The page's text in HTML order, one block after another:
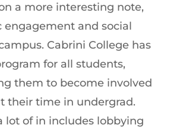
a more interesting note,
engagement and social
Cabrini College has
for all students,
them to become involved
their time in undergrad.
lot of in includes lobbying